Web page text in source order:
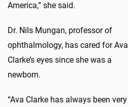
America,” she said.
Dr. Nils Mungan, professor of
ophthalmology, has cared for Ava
Clarke’s eyes since she was a
newborn.
“Ava Clarke has always been very